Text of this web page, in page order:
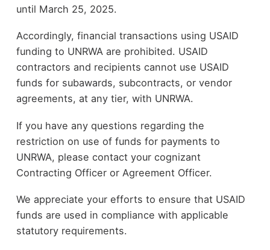
until March 25, 2025.
Accordingly, financial transactions using USAID
funding to UNRWA are prohibited. USAID
contractors and recipients cannot use USAID
funds for subawards, subcontracts, or vendor
agreements, at any tier, with UNRWA.
If you have any questions regarding the
restriction on use of funds for payments to
UNRWA, please contact your cognizant
Contracting Officer or Agreement Officer.
We appreciate your efforts to ensure that USAID
funds are used in compliance with applicable
statutory requirements.